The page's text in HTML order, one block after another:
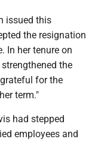
issued this
the resignation
In her tenure on
the
for the
term."
had stepped
employees and